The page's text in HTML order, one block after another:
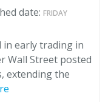
date: FRIDAY
in early trading in
Wall Street posted
extending the